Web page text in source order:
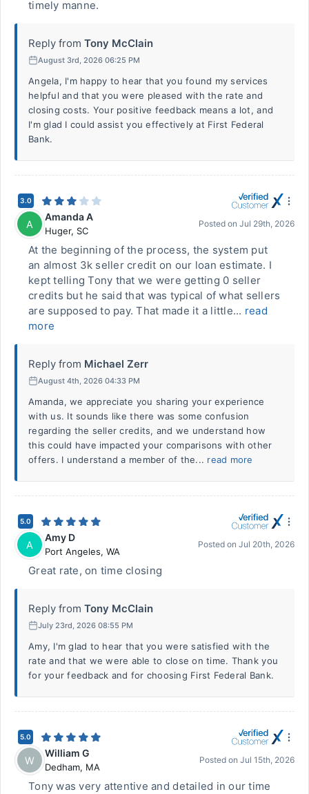
timely manne.
Reply from Tony McClain
August 3rd, 2026 06:25 PM
Angela, I'm happy to hear that you found my services
helpful and that you were pleased with the rate and
closing costs. Your positive feedback means a lot, and
I'm glad I could assist you effectively at First Federal
Bank.
3.0
A
Amanda A
Huger, SC
Posted on Jul 29th, 2026
At the beginning of the process, the system put
an almost 3k seller credit on our loan estimate. I
kept telling Tony that we were getting 0 seller
credits but he said that was typical of what sellers
are supposed to pay. That made it a little... read
more
Reply from Michael Zerr
August 4th, 2026 04:33 PM
Amanda, we appreciate you sharing your experience
with us. It sounds like there was some confusion
regarding the seller credits, and we understand how
this could have impacted your comparisons with other
offers. I understand a member of the... read more
5.0
A
Amy D
Port Angeles, WA
Posted on Jul 20th, 2026
Great rate, on time closing
Reply from Tony McClain
July 23rd, 2026 08:55 PM
Amy, I'm glad to hear that you were satisfied with the
rate and that we were able to close on time. Thank you
for your feedback and for choosing First Federal Bank.
5.0
W
William G
Dedham, MA
Posted on Jul 15th, 2026
Tony was very attentive and detailed in our time